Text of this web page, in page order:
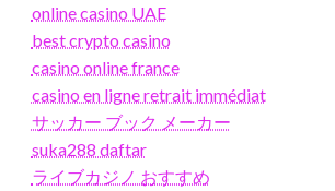
online casino UAE
best crypto casino
casino online france
casino en ligne retrait immédiat
サッカー ブック メーカー
suka288 daftar
ライブカジノ おすすめ